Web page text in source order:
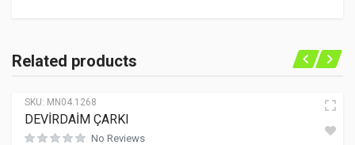
Related products
SKU: MN04.1268
DEVİRDAİM ÇARKI
No Reviews